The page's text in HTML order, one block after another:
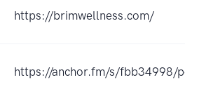
https://brimwellness.com/
https://anchor.fm/s/fbb34998/